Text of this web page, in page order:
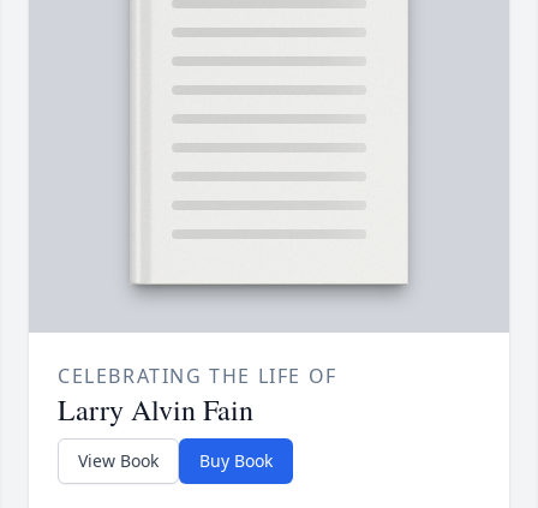
CELEBRATING THE LIFE OF
Larry Alvin Fain
View Book Buy Book